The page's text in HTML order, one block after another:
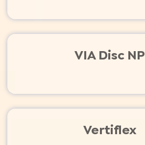
VIA Disc NP
Vertiflex